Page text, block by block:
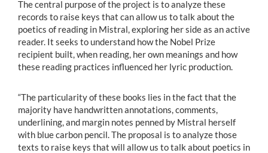
The central purpose of the project is to analyze these
records to raise keys that can allow us to talk about the
poetics of reading in Mistral, exploring her side as an active
reader. It seeks to understand how the Nobel Prize
recipient built, when reading, her own meanings and how
these reading practices influenced her lyric production.
“The particularity of these books lies in the fact that the
majority have handwritten annotations, comments,
underlining, and margin notes penned by Mistral herself
with blue carbon pencil. The proposal is to analyze those
texts to raise keys that will allow us to talk about poetics in